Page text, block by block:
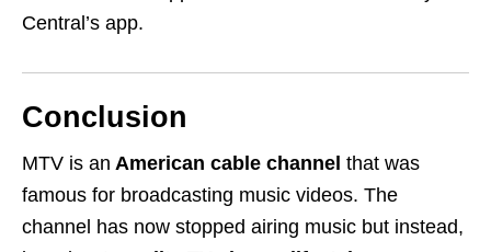
Central’s app.
Conclusion
MTV is an American cable channel that was
famous for broadcasting music videos. The
channel has now stopped airing music but instead,